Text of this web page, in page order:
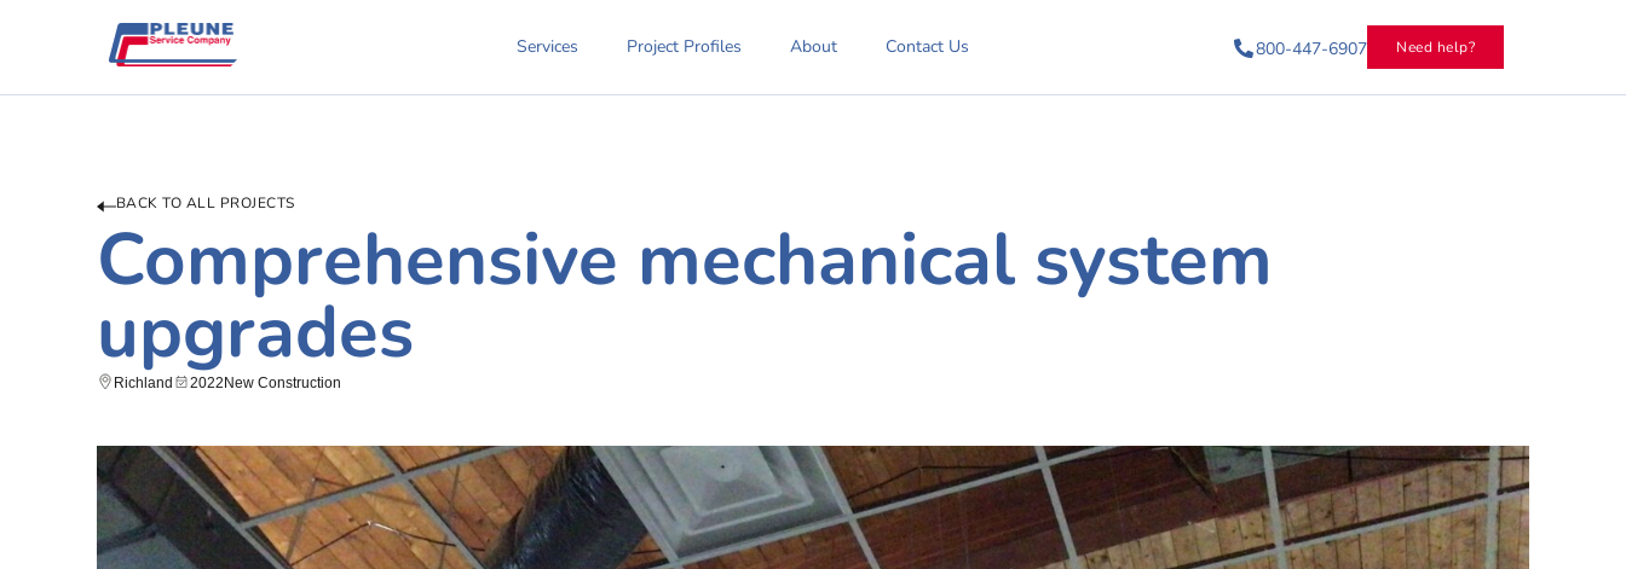
Services Project Profiles About Contact Us 800-447-6907 Need help?
BACK TO ALL PROJECTS
Comprehensive mechanical system
upgrades
Richland 2022 New Construction